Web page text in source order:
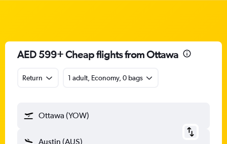
AED 599+ Cheap flights from Ottawa
Return 1 adult, Economy, 0 bags
Ottawa (YOW)
Austin (AUS)